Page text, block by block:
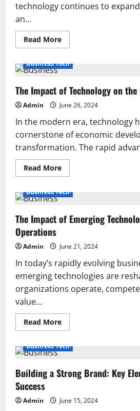
technology continues to
an...
Read MoreRead
more
10
Gadgets
for
Tech
Enthusiasts
in
2024
Business Tech
The Impact of Technology on the
Admin June 26, 2024
In the modern era, technology
cornerstone of economic
transformation. The rapid
Read MoreRead
more
Impact
on
the
Business Tech
The Impact of Emerging
Operations
Admin June 21, 2024
In today’s rapidly evolving
emerging technologies are
organizations operate,
value...
Read MoreRead
more
Impact
Technologies
on
Business Tech
Building a Strong Brand: Key
Success
Admin June 15, 2024